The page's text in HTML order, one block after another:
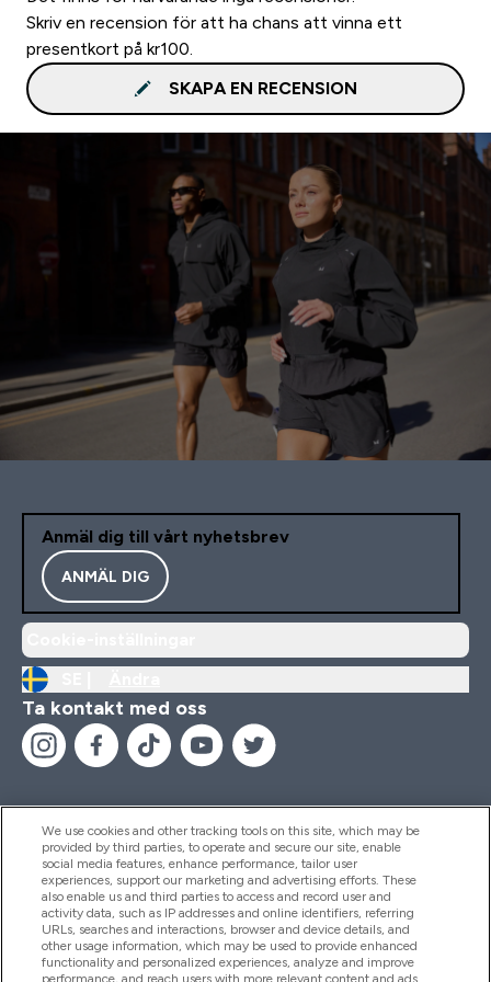
Skriv en recension för att ha chans att vinna ett
presentkort på kr100.
SKAPA EN RECENSION
Anmäl dig till vårt nyhetsbrev
ANMÄL DIG
Ta kontakt med oss
Hjälp & Information
Produkter
We use cookies and other tracking tools on this site, which may be
provided by third parties, to operate and secure our site, enable
social media features, enhance performance, tailor user
experiences, support our marketing and advertising efforts. These
also enable us and third parties to access and record user and
activity data, such as IP addresses and online identifiers, referring
URLs, searches and interactions, browser and device details, and
other usage information, which may be used to provide enhanced
functionality and personalized experiences, analyze and improve
performance, and reach users with more relevant content and ads